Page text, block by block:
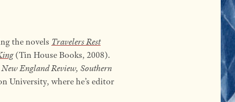
the novels Travelers Rest
(Tin House Books, 2008).
New England Review, Southern
University, where he’s editor